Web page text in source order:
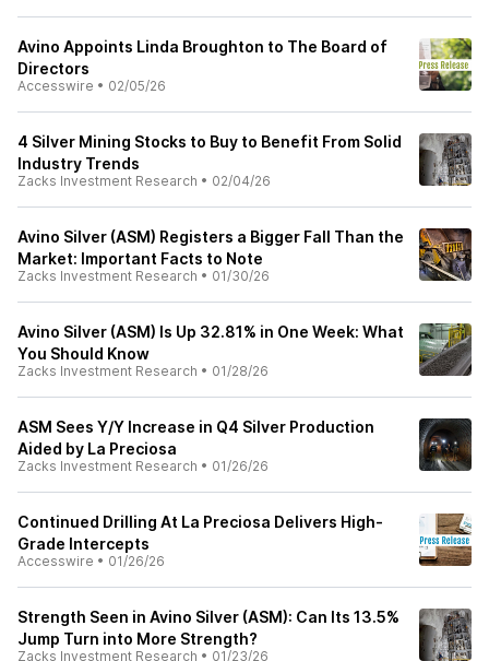
Avino Appoints Linda Broughton to The Board of
Directors
Accesswire • 02/05/26
4 Silver Mining Stocks to Buy to Benefit From Solid
Industry Trends
Zacks Investment Research • 02/04/26
Avino Silver (ASM) Registers a Bigger Fall Than the
Market: Important Facts to Note
Zacks Investment Research • 01/30/26
Avino Silver (ASM) Is Up 32.81% in One Week: What
You Should Know
Zacks Investment Research • 01/28/26
ASM Sees Y/Y Increase in Q4 Silver Production
Aided by La Preciosa
Zacks Investment Research • 01/26/26
Continued Drilling At La Preciosa Delivers High-
Grade Intercepts
Accesswire • 01/26/26
Strength Seen in Avino Silver (ASM): Can Its 13.5%
Jump Turn into More Strength?
Zacks Investment Research • 01/23/26